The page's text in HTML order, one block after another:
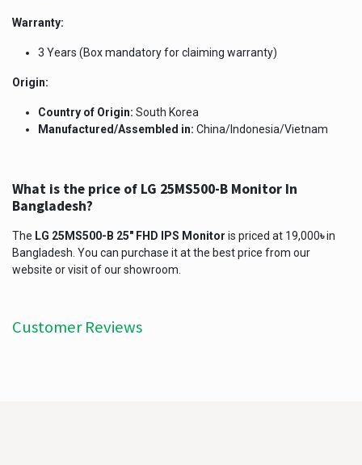
Warranty:
3 Years (Box mandatory for claiming warranty)
Origin:
Country of Origin: South Korea
Manufactured/Assembled in: China/Indonesia/Vietnam
What is the price of LG 25MS500-B Monitor In
Bangladesh?
The LG 25MS500-B 25" FHD IPS Monitor is priced at 19,000৳in
Bangladesh. You can purchase it at the best price from our
website or visit of our showroom.
Customer Reviews